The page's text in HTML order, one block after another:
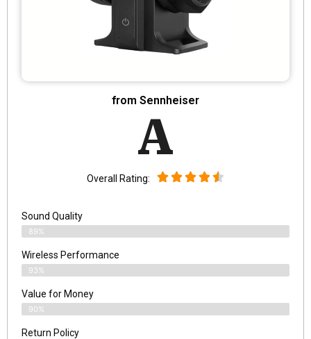
from Sennheiser
A
Overall Rating:
Sound Quality
89%
Wireless Performance
93%
Value for Money
90%
Return Policy